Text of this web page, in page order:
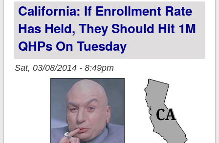
down to 91K
California: If Enrollment Rate
Has Held, They Should Hit 1M
QHPs On Tuesday
Sat, 03/08/2014 - 8:49pm